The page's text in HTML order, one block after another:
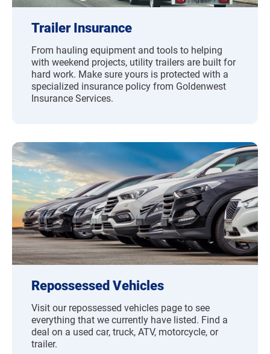
Trailer Insurance
From hauling equipment and tools to helping
with weekend projects, utility trailers are built for
hard work. Make sure yours is protected with a
specialized insurance policy from Goldenwest
Insurance Services.
Repossessed Vehicles
Visit our repossessed vehicles page to see
everything that we currently have listed. Find a
deal on a used car, truck, ATV, motorcycle, or
trailer.